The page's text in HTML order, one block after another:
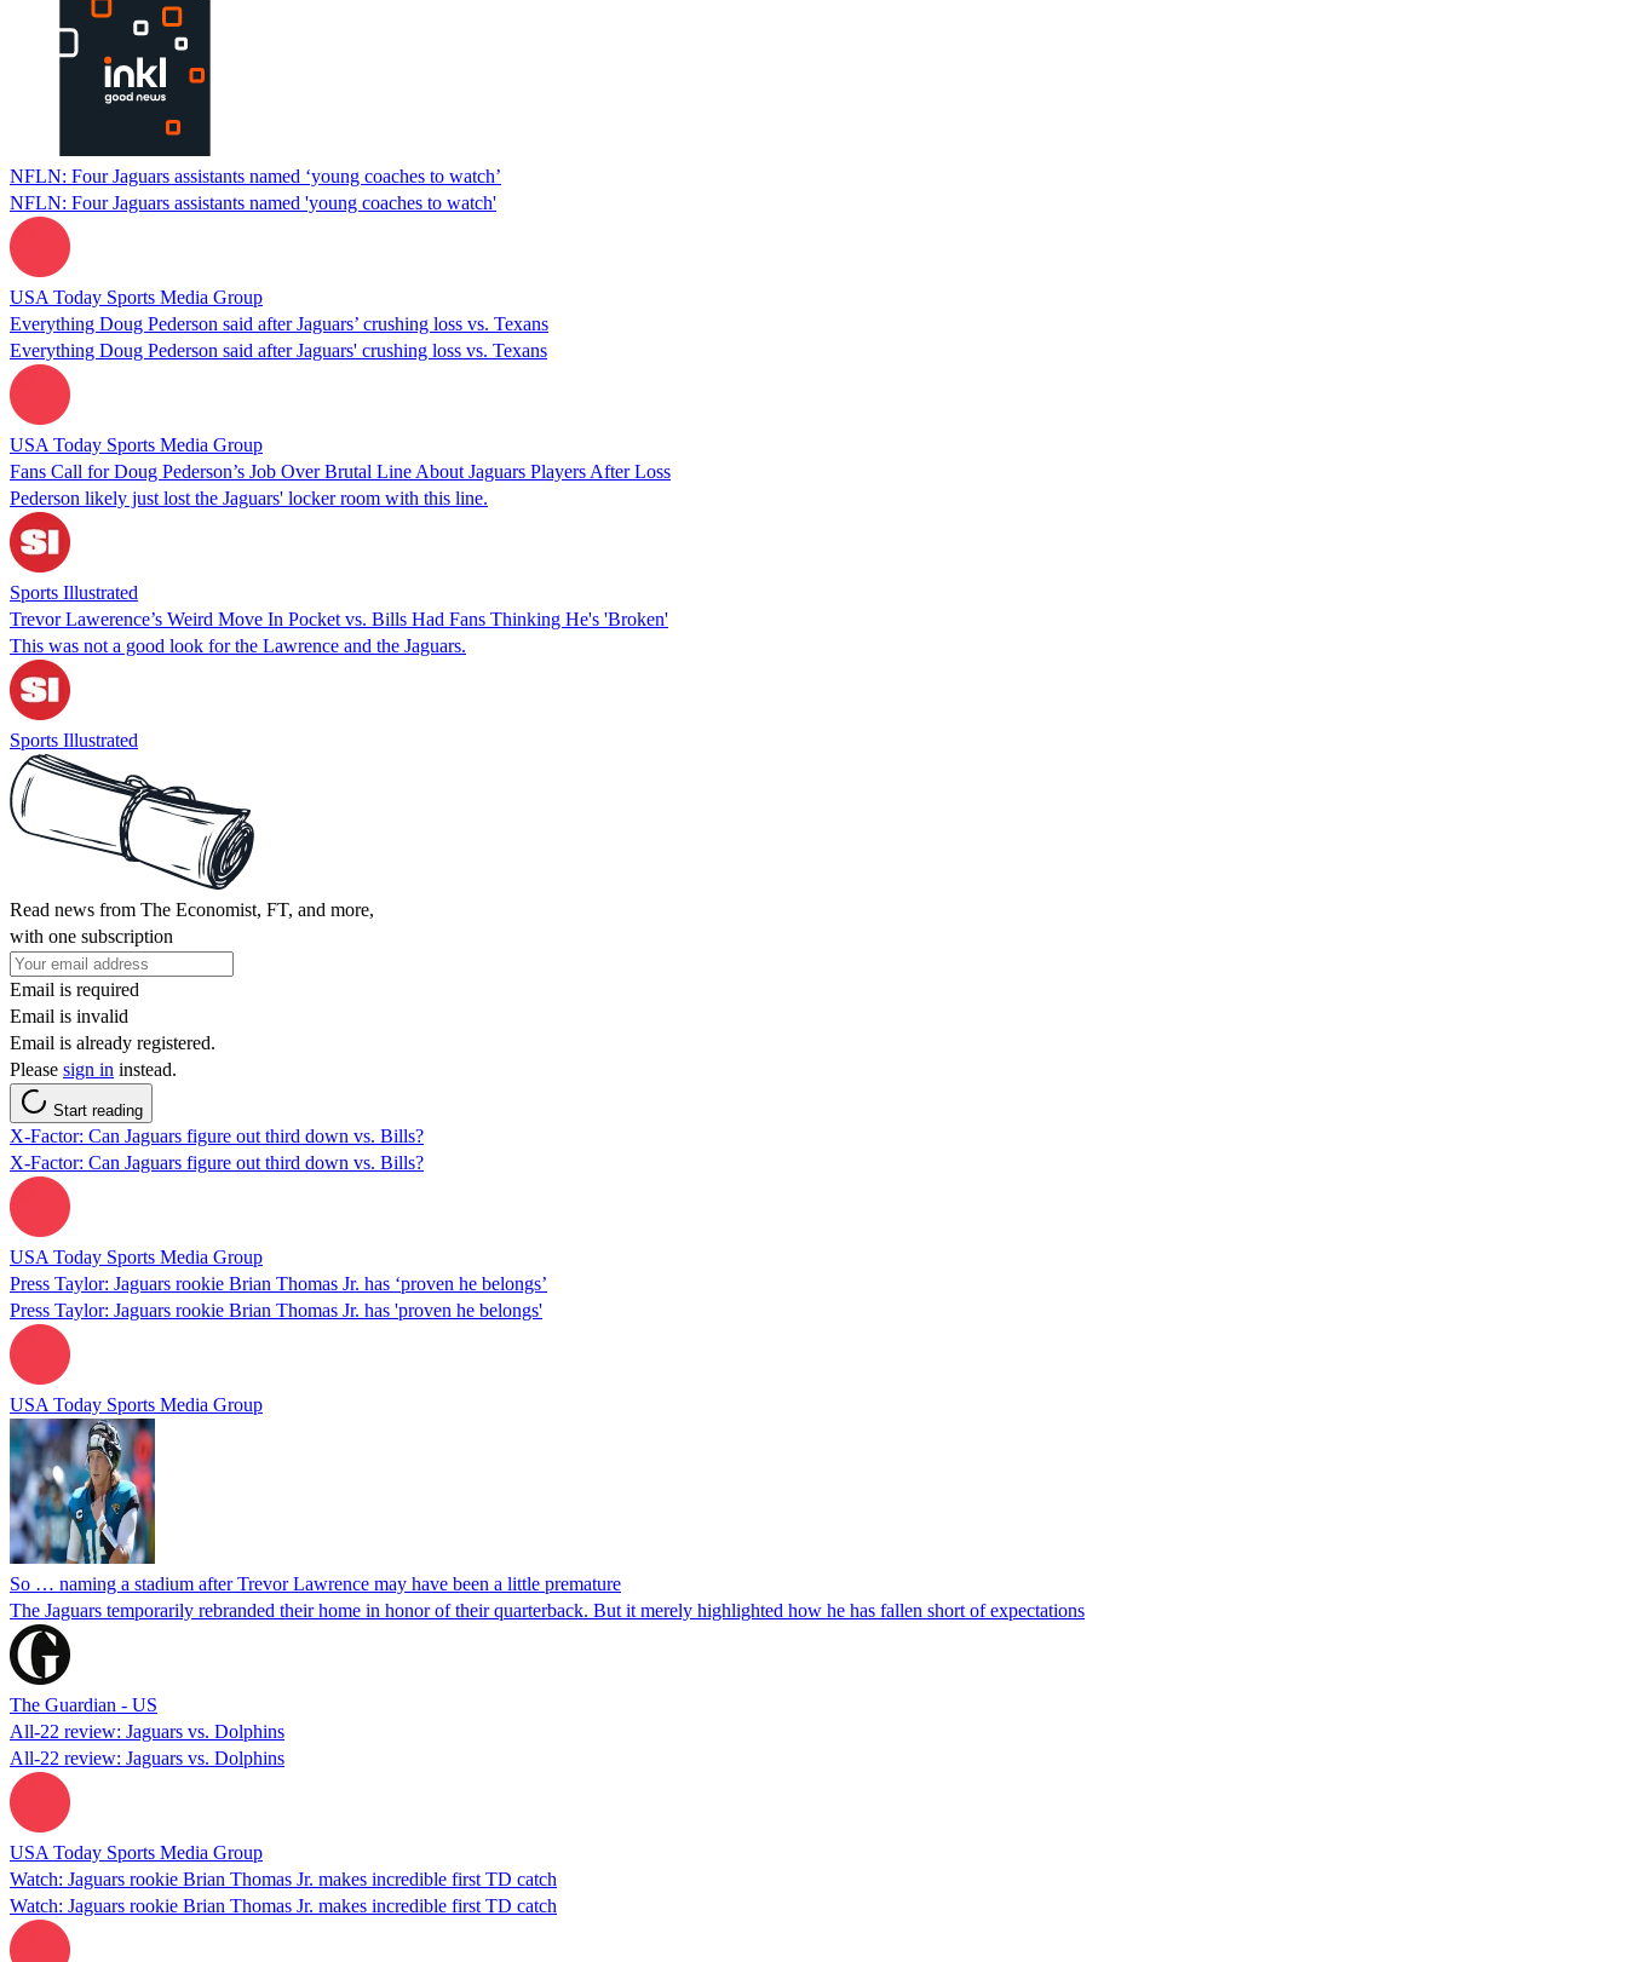
NFLN: Four Jaguars assistants named ‘young coaches to watch’
NFLN: Four Jaguars assistants named 'young coaches to watch'
USA Today Sports Media Group
Everything Doug Pederson said after Jaguars’ crushing loss vs. Texans
Everything Doug Pederson said after Jaguars' crushing loss vs. Texans
USA Today Sports Media Group
Fans Call for Doug Pederson’s Job Over Brutal Line About Jaguars Players After Loss
Pederson likely just lost the Jaguars' locker room with this line.
Sports Illustrated
Trevor Lawerence’s Weird Move In Pocket vs. Bills Had Fans Thinking He's 'Broken'
This was not a good look for the Lawrence and the Jaguars.
Sports Illustrated
Read news from The Economist, FT, and more,
with one subscription
Email is required
Email is invalid
Email is already registered.
Please sign in instead.
Start reading
X-Factor: Can Jaguars figure out third down vs. Bills?
X-Factor: Can Jaguars figure out third down vs. Bills?
USA Today Sports Media Group
Press Taylor: Jaguars rookie Brian Thomas Jr. has ‘proven he belongs’
Press Taylor: Jaguars rookie Brian Thomas Jr. has 'proven he belongs'
USA Today Sports Media Group
So … naming a stadium after Trevor Lawrence may have been a little premature
The Jaguars temporarily rebranded their home in honor of their quarterback. But it merely highlighted how he has fallen short of expectations
The Guardian - US
All-22 review: Jaguars vs. Dolphins
All-22 review: Jaguars vs. Dolphins
USA Today Sports Media Group
Watch: Jaguars rookie Brian Thomas Jr. makes incredible first TD catch
Watch: Jaguars rookie Brian Thomas Jr. makes incredible first TD catch